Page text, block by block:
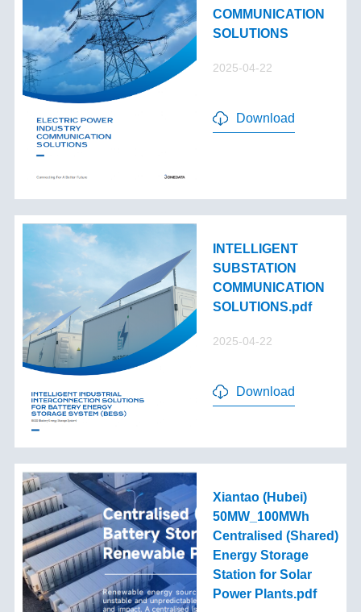
COMMUNICATION
SOLUTIONS
2025-04-22
Download
INTELLIGENT
SUBSTATION
COMMUNICATION
SOLUTIONS.pdf
2025-04-22
Download
Xiantao (Hubei)
50MW_100MWh
Centralised (Shared)
Energy Storage
Station for Solar
Power Plants.pdf